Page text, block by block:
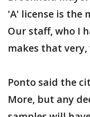
'A' license is the
Our staff, who I
makes that very,
Ponto said the
More, but any